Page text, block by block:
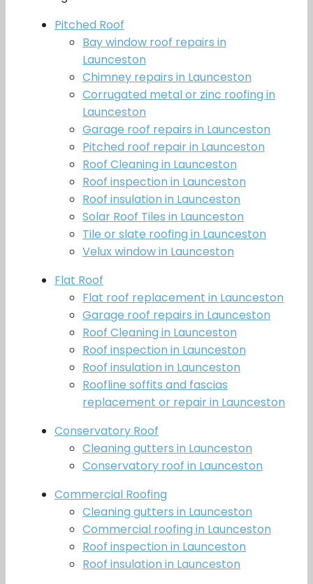
Pitched Roof
Bay window roof repairs in
Launceston
Chimney repairs in Launceston
Corrugated metal or zinc roofing in
Launceston
Garage roof repairs in Launceston
Pitched roof repair in Launceston
Roof Cleaning in Launceston
Roof inspection in Launceston
Roof insulation in Launceston
Solar Roof Tiles in Launceston
Tile or slate roofing in Launceston
Velux window in Launceston
Flat Roof
Flat roof replacement in Launceston
Garage roof repairs in Launceston
Roof Cleaning in Launceston
Roof inspection in Launceston
Roof insulation in Launceston
Roofline soffits and fascias
replacement or repair in Launceston
Conservatory Roof
Cleaning gutters in Launceston
Conservatory roof in Launceston
Commercial Roofing
Cleaning gutters in Launceston
Commercial roofing in Launceston
Roof inspection in Launceston
Roof insulation in Launceston